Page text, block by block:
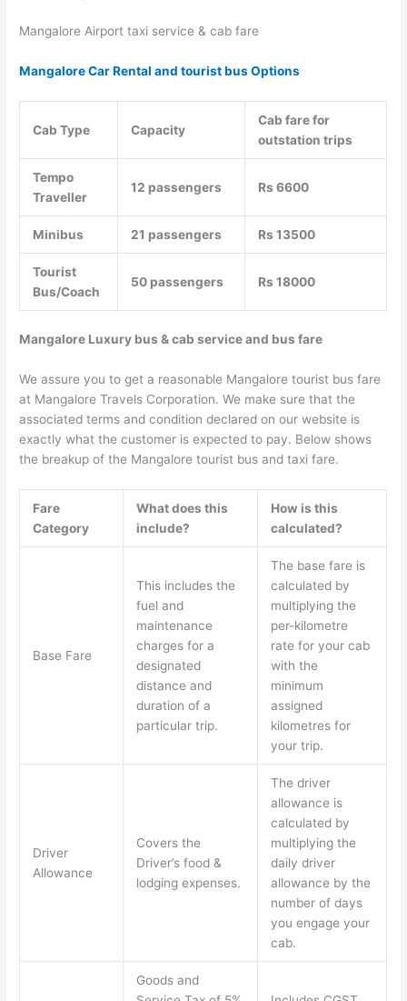
Mangalore Airport taxi service & cab fare
Mangalore Car Rental and tourist bus Options
Cab Type Capacity
Cab fare for
outstation trips
Tempo
Traveller
12 passengers Rs 6600
Minibus 21 passengers Rs 13500
Tourist
Bus/Coach
50 passengers Rs 18000
Mangalore Luxury bus & cab service and bus fare
We assure you to get a reasonable Mangalore tourist bus fare
at Mangalore Travels Corporation. We make sure that the
associated terms and condition declared on our website is
exactly what the customer is expected to pay. Below shows
the breakup of the Mangalore tourist bus and taxi fare.
Fare
Category
What does this
include?
How is this
calculated?
Base Fare
This includes the
fuel and
maintenance
charges for a
designated
distance and
duration of a
particular trip.
The base fare is
calculated by
multiplying the
per-kilometre
rate for your cab
with the
minimum
assigned
kilometres for
your trip.
Driver
Allowance
Covers the
Driver’s food &
lodging expenses.
The driver
allowance is
calculated by
multiplying the
daily driver
allowance by the
number of days
you engage your
cab.
Goods and